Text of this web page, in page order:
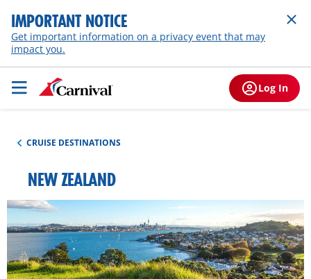
IMPORTANT NOTICE
Get important information on a privacy event that may
impact you.
Log In
CRUISE DESTINATIONS
NEW ZEALAND